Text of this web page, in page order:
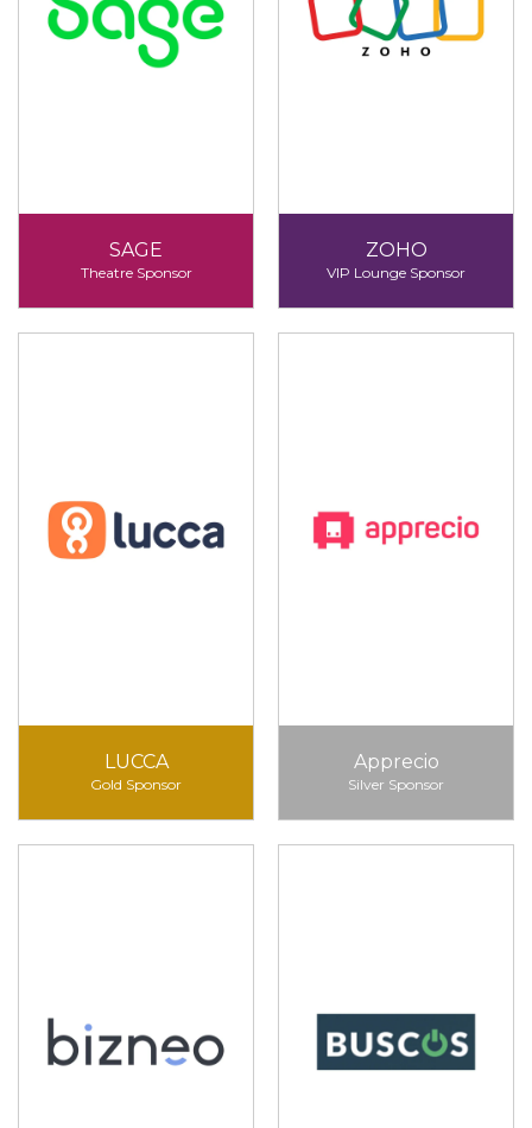
SAGE
Theatre Sponsor
ZOHO
VIP Lounge Sponsor
LUCCA
Gold Sponsor
Apprecio
Silver Sponsor